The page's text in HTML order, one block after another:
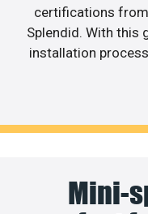
certifications
Splendid. With this
installation
Mini-